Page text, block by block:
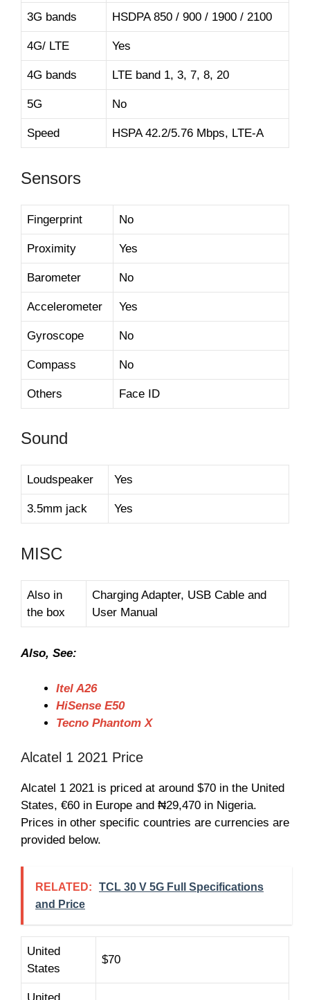
3G bands HSDPA 850 / 900 / 1900 / 2100
4G/ LTE Yes
4G bands LTE band 1, 3, 7, 8, 20
5G No
Speed HSPA 42.2/5.76 Mbps, LTE-A
Sensors
Fingerprint No
Proximity Yes
Barometer No
Accelerometer Yes
Gyroscope No
Compass No
Others Face ID
Sound
Loudspeaker Yes
3.5mm jack Yes
MISC
Also in
the box
Charging Adapter, USB Cable and
User Manual
Also, See:
Itel A26
HiSense E50
Tecno Phantom X
Alcatel 1 2021 Price
Alcatel 1 2021 is priced at around $70 in the United
States, €60 in Europe and ₦29,470 in Nigeria.
Prices in other specific countries are currencies are
provided below.
RELATED:
TCL 30 V 5G Full Specifications
and Price
United
States
$70